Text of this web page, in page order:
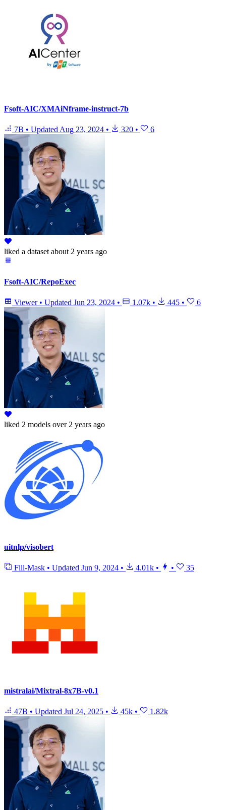
Fsoft-AIC/XMAiNframe-instruct-7b
7B • Updated Aug 23, 2024 • 320 • 6
liked a dataset about 2 years ago
Fsoft-AIC/RepoExec
Viewer • Updated Jun 23, 2024 • 1.07k • 445 • 6
liked 2 models over 2 years ago
uitnlp/visobert
Fill-Mask • Updated Jun 9, 2024 • 4.01k • • 35
mistralai/Mixtral-8x7B-v0.1
47B • Updated Jul 24, 2025 • 45k • 1.82k